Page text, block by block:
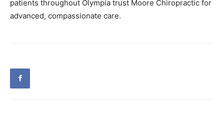
patients throughout Olympia trust Moore Chiropractic for
advanced, compassionate care.